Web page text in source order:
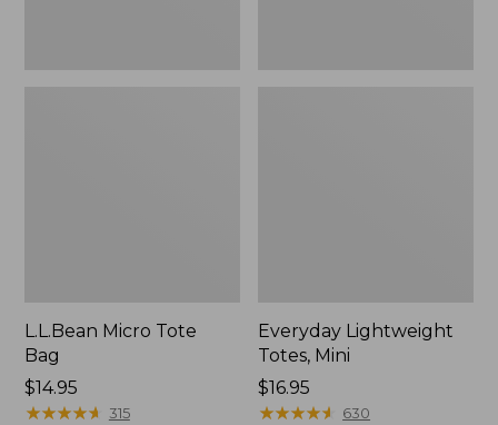
L.L.Bean Micro Tote
Bag
Price:
$14.95
$14.95
★★★★★
★★★★★ 315
Everyday Lightweight
Totes, Mini
Price:
$16.95
$16.95
★★★★★
★★★★★ 630